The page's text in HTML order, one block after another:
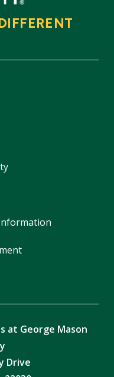
at George Mason
Drive